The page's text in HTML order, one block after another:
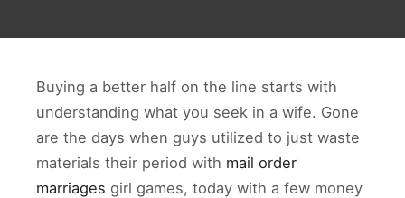
Buying a better half on the line starts with
understanding what you seek in a wife. Gone
are the days when guys utilized to just waste
materials their period with mail order
marriages girl games, today with a few money